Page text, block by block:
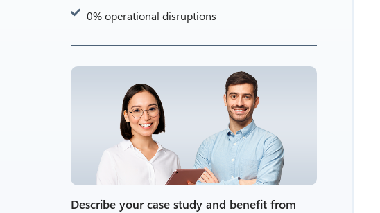
0% operational disruptions
Describe your case study and benefit from